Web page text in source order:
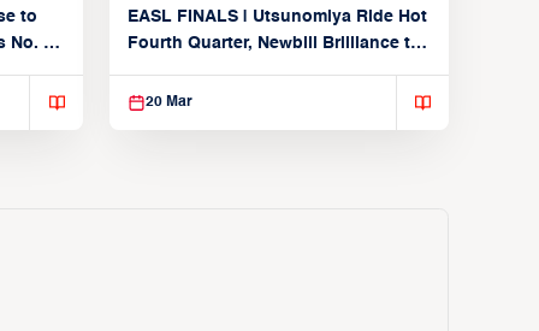
to
No. 1
EASL FINALS | Utsunomiya Ride Hot
Fourth Quarter, Newbill Brilliance to
20 Mar